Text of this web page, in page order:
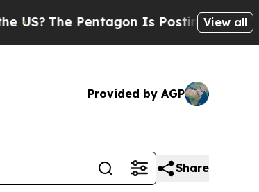
The Pentagon Is Posting CrypticView all
Provided by AGP
Share